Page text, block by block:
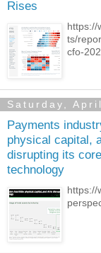
Rises
https://
ts/
cfo-
Saturday,
Payments
physical capital,
disrupting its
technology
https://